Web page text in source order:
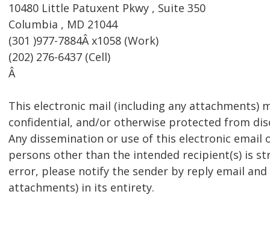
10480 Little Patuxent Pkwy , Suite 350
Columbia , MD 21044
(301 )977-7884Â x1058 (Work)
(202) 276-6437 (Cell)
Â
This electronic mail (including any attachments)
confidential, and/or otherwise protected from
Any dissemination or use of this electronic
persons other than the intended recipient(s) is
error, please notify the sender by reply email
attachments) in its entirety.